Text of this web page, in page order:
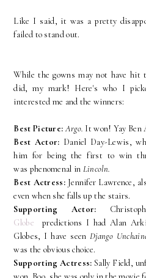
Like I said, it was a pretty
failed to stand out.
While the gowns may not have hit
did, my mark! Here's who I
interested me and the winners:
Best Picture:Argo. It won! Yay Ben
Best Actor: Daniel Day-Lewis,
him for being the first to win
was phenomenal in Lincoln.
Best Actress: Jennifer Lawrence,
even when she falls up the stairs.
Supporting Actor:
Globe
predictions I had Alan
Globes, I have seenDjango
was the obvious choice.
Supporting Actress:Sally Field,